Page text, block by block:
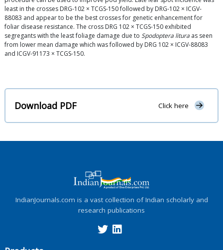
least in the crosses DRG-102 × TCGS-150 followed by DRG-102 × ICGV-
88083 and appear to be the best crosses for genetic enhancement for
foliar disease resistance. The cross DRG 102 × TCGS-150 exhibited
segregants with the least foliage damage due to Spodoptera litura as seen
from lower mean damage which was followed by DRG 102 × ICGV-88083
and ICGV-91173 × TCGS-150.
Download PDF Click here
IndianJournals.com is a vast collection of Indian scholarly and
research publications